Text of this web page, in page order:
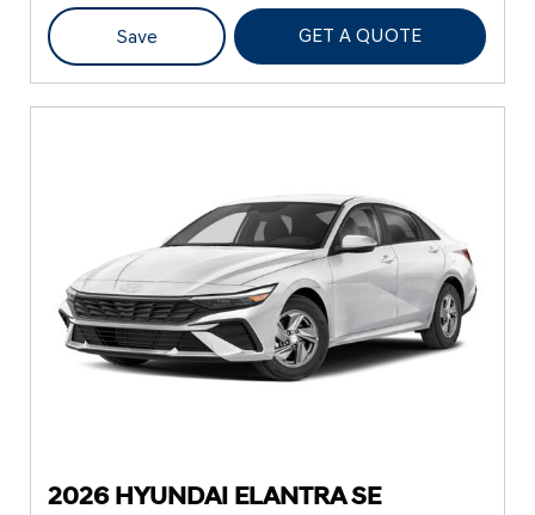
Save GET A QUOTE
2026 HYUNDAI ELANTRA SE